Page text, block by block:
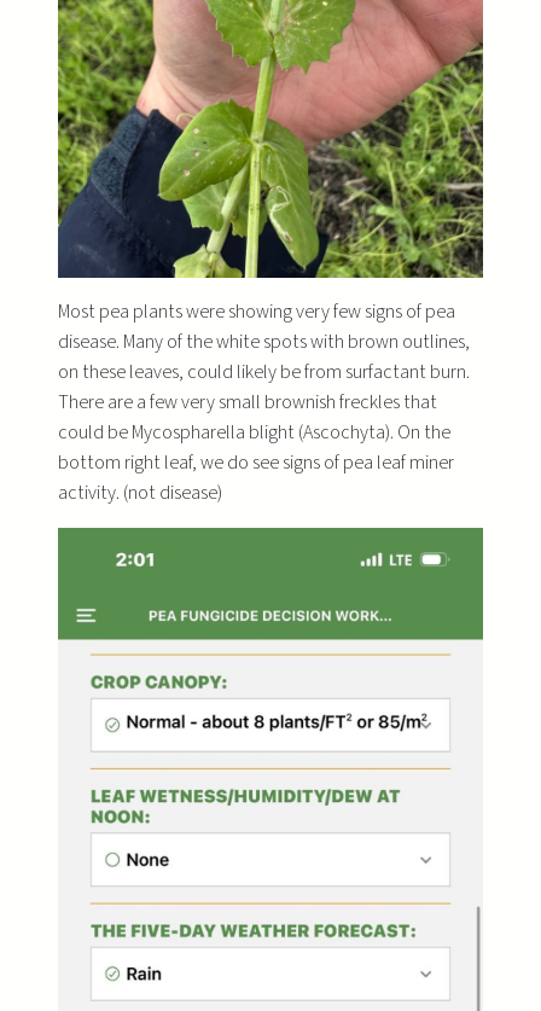
Most pea plants were showing very few signs of pea
disease. Many of the white spots with brown outlines,
on these leaves, could likely be from surfactant burn.
There are a few very small brownish freckles that
could be Mycospharella blight (Ascochyta). On the
bottom right leaf, we do see signs of pea leaf miner
activity. (not disease)